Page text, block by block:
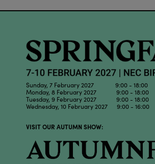
Sunday, 7 February 2027 9:00 - 18:00
Monday, 8 February 2027 9:00 - 18:00
Tuesday, 9 February 2027 9:00 - 18:00
Wednesday, 10 February 2027 9:00 - 16:00
VISIT OUR AUTUMN SHOW: